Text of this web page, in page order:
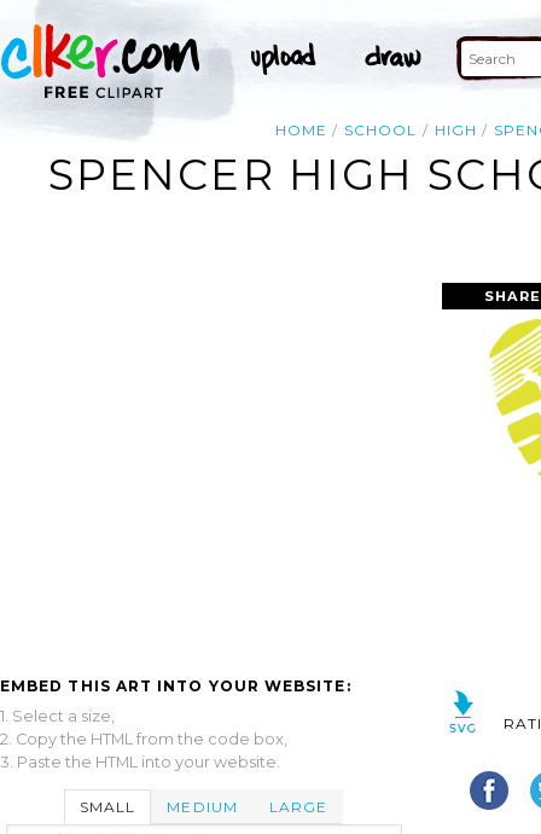
HOME SCHOOL HIGH
SPENCER HIGH
EMBED THIS ART INTO YOUR WEBSITE:
1. Select a size,
2. Copy the HTML from the code box,
3. Paste the HTML into your website.
SMALL MEDIUM LARGE